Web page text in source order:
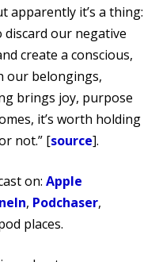
apparently it’s a thing:
our negative
create a conscious,
our belongings,
brings joy, purpose
it’s worth holding
not.” [source].
on: Apple
, Podchaser,
places.